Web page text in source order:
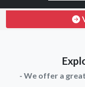
- We offer a